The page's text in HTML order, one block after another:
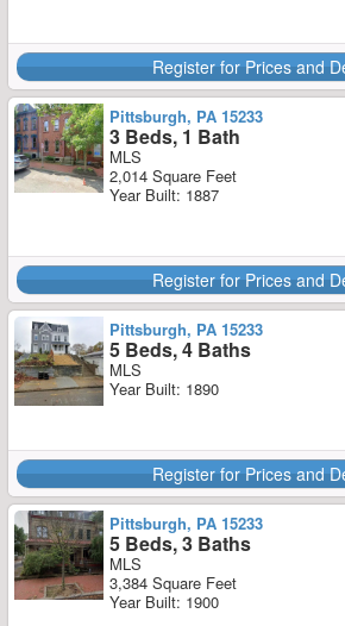
Register for Prices and
Pittsburgh, PA 15233
3 Beds, 1 Bath
MLS
2,014 Square Feet
Year Built: 1887
Register for Prices and
Pittsburgh, PA 15233
5 Beds, 4 Baths
MLS
Year Built: 1890
Register for Prices and
Pittsburgh, PA 15233
5 Beds, 3 Baths
MLS
3,384 Square Feet
Year Built: 1900